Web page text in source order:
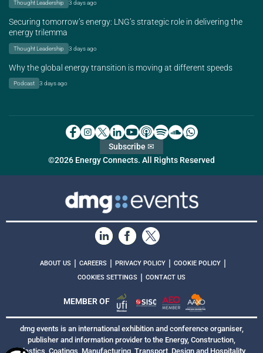
Thought Leadership 3 days ago
Securing tomorrow’s energy: LNG’s strategic role in delivering the
energy trilemma
Thought Leadership 3 days ago
Why the global energy transition is moving at different speeds
Podcast 3 days ago
©2026 Energy Connects. All Rights Reserved
Subscribe ✉
ABOUT US | CAREERS | PRIVACY POLICY | COOKIE POLICY |
COOKIES SETTINGS | CONTACT US
MEMBER OF
dmg events is an international exhibition and conference organiser,
publisher and information provider to the Energy, Construction,
Plastics, Coatings, Manufacturing, Transport, Design and Hospitality